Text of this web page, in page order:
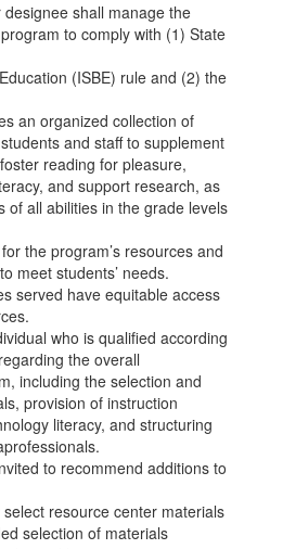
shall manage the
to comply with (1) State
(ISBE) rule and (2) the
an organized collection of
and staff to supplement
reading for pleasure,
and support research, as
of all abilities in the grade levels
the program’s resources and
meet students’ needs.
served have equitable access
who is qualified according
the overall
including the selection and
provision of instruction
literacy, and structuring
to recommend additions to
resource center materials
selection of materials